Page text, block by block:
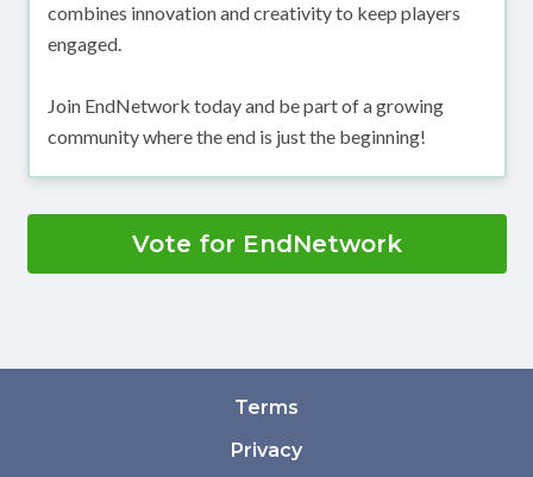
combines innovation and creativity to keep players
engaged.
Join EndNetwork today and be part of a growing
community where the end is just the beginning!
Vote for EndNetwork
Terms
Privacy